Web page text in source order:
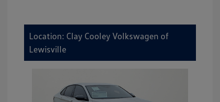
Location: Clay Cooley Volkswagen of
Lewisville